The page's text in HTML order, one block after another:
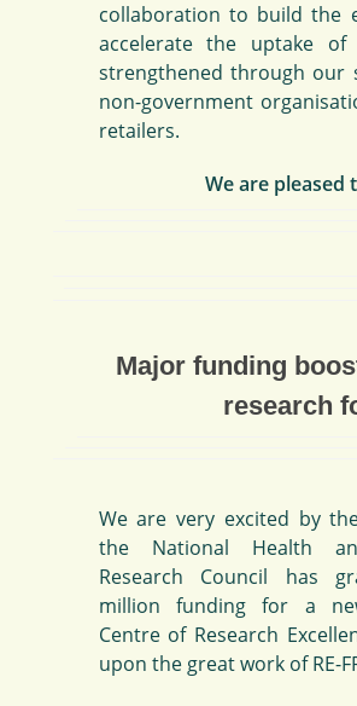
collaboration to build the
accelerate the uptake
strengthened through our
non-government
retailers.
We are
Major funding
research
We are very excited by
the National Health
Research Council has
million funding for a
Centre of Research
upon the great work of RE-